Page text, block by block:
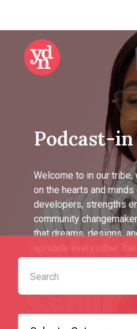
Podcast-
Welcome to in our
on the hearts and
developers, strengths
community
that dreams, designs,
episode every other